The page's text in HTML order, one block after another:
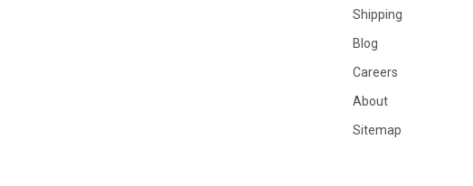
Shipping
Blog
Careers
About
Sitemap